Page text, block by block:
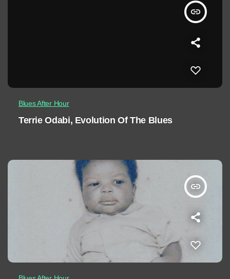
insert_link
Blues After Hour
Terrie Odabi, Evolution Of The Blues
insert_link